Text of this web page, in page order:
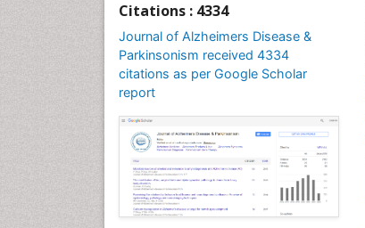
Citations : 4334
Journal of Alzheimers Disease &
Parkinsonism received 4334
citations as per Google Scholar
report